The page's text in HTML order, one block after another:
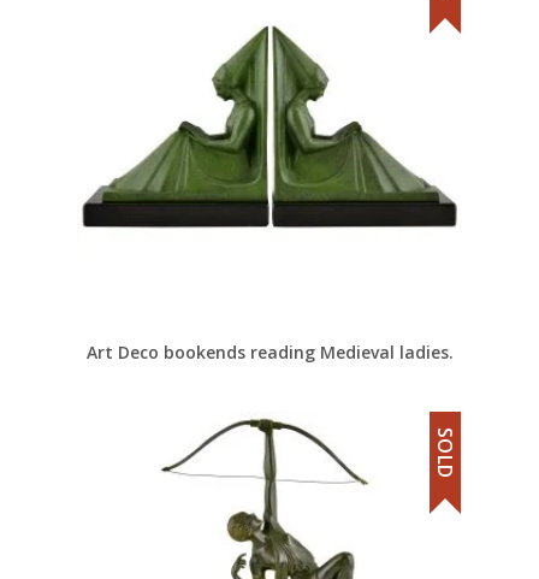
Art Deco bookends reading Medieval ladies.
SOLD